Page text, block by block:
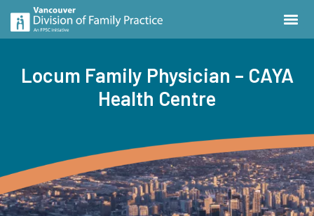
Locum Family Physician – CAYA
Health Centre